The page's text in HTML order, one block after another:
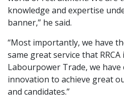
knowledge and expertise
banner,” he said.
“Most importantly, we have
same great service that
Labourpower Trade, we
innovation to achieve great
and candidates.”